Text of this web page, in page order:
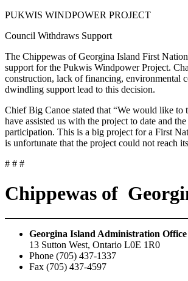
PUKWIS WINDPOWER PROJECT
Council Withdraws Support
The Chippewas of Georgina Island First
support for the Pukwis Windpower Project.
construction, lack of financing, environmental
dwindling support lead to this decision.
Chief Big Canoe stated that “We would like to
have assisted us with the project to date and
participation. This is a big project for a First
is unfortunate that the project could not reach
# # #
Chippewas of
Georgina Island Administration
13 Sutton West, Ontario L0E 1R0
Phone (705) 437-1337
Fax (705) 437-4597